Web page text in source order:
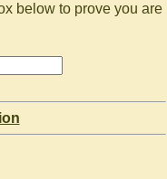
below to prove you are